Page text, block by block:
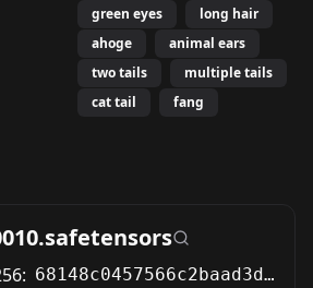
green eyes
long hair
ahoge
animal ears
two tails
multiple tails
cat tail
fang
68148c0457566c2baad3d215c30727be3c72a61fb9616618db2cd6333fe74cd1